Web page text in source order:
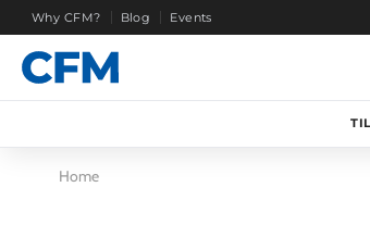
Why CFM? Blog Events
Home